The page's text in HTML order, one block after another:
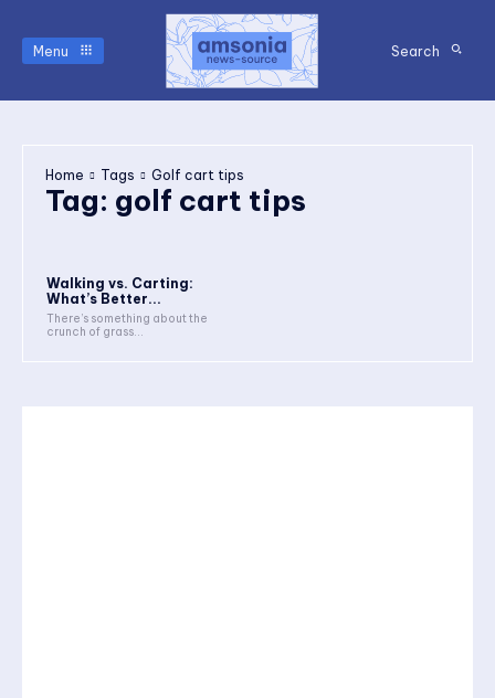
Menu Search
Home Tags Golf cart tips
Tag: golf cart tips
Walking vs. Carting:
What’s Better...
There’s something about the
crunch of grass...